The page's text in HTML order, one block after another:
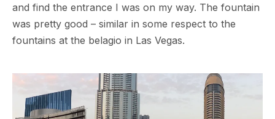
and find the entrance I was on my way. The fountain
was pretty good – similar in some respect to the
fountains at the belagio in Las Vegas.